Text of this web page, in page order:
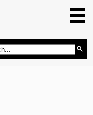
GIG GUIDE
REVIEWS